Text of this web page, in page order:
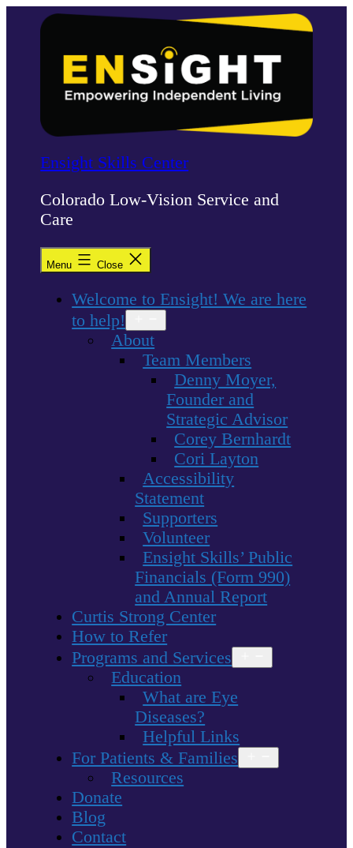
Ensight Skills Center
Colorado Low-Vision Service and
Care
Menu Close
Welcome to Ensight! We are here
to help!
menu
About
Team Members
Denny Moyer,
Founder and
Strategic Advisor
Corey Bernhardt
Cori Layton
Accessibility
Statement
Supporters
Volunteer
Ensight Skills’ Public
Financials (Form 990)
and Annual Report
Curtis Strong Center
How to Refer
Programs and Services
menu
Education
What are Eye
Diseases?
Helpful Links
For Patients & Families
menu
Resources
Donate
Blog
Contact